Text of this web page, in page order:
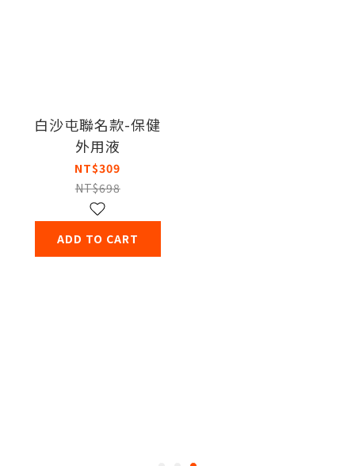
白沙屯聯名款-保健
外用液
NT$309
NT$698
ADD TO CART